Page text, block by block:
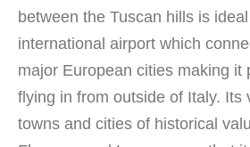
between the Tuscan hills is
international airport which
major European cities making it
flying in from outside of Italy. Its
towns and cities of historical